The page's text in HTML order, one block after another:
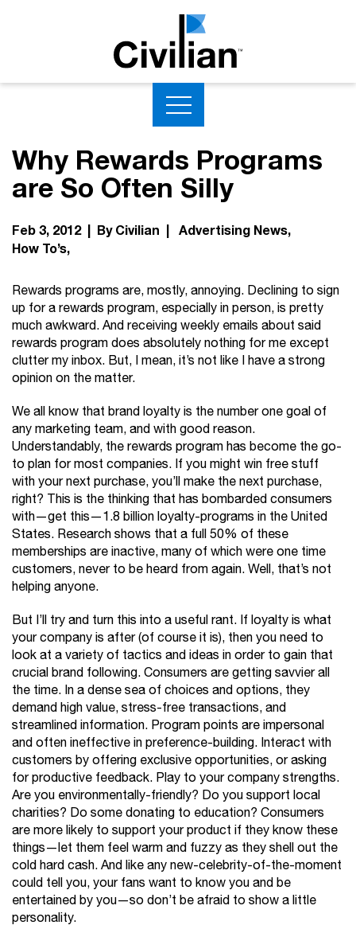
Why Rewards Programs
are So Often Silly
Feb 3, 2012 | By Civilian | Advertising News
How To’s
Rewards programs are, mostly, annoying. Declining to sign
up for a rewards program, especially in person, is pretty
much awkward. And receiving weekly emails about said
rewards program does absolutely nothing for me except
clutter my inbox. But, I mean, it’s not like I have a strong
opinion on the matter.
We all know that brand loyalty is the number one goal of
any marketing team, and with good reason.
Understandably, the rewards program has become the go-
to plan for most companies. If you might win free stuff
with your next purchase, you’ll make the next purchase,
right? This is the thinking that has bombarded consumers
with—get this—1.8 billion loyalty-programs in the United
States. Research shows that a full 50% of these
memberships are inactive, many of which were one time
customers, never to be heard from again. Well, that’s not
helping anyone.
But I’ll try and turn this into a useful rant. If loyalty is what
your company is after (of course it is), then you need to
look at a variety of tactics and ideas in order to gain that
crucial brand following. Consumers are getting savvier all
the time. In a dense sea of choices and options, they
demand high value, stress-free transactions, and
streamlined information. Program points are impersonal
and often ineffective in preference-building. Interact with
customers by offering exclusive opportunities, or asking
for productive feedback. Play to your company strengths.
Are you environmentally-friendly? Do you support local
charities? Do some donating to education? Consumers
are more likely to support your product if they know these
things—let them feel warm and fuzzy as they shell out the
cold hard cash. And like any new-celebrity-of-the-moment
could tell you, your fans want to know you and be
entertained by you—so don’t be afraid to show a little
personality.